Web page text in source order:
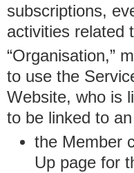
subscriptions,
activities related
“Organisation,”
to use the
Website, who is
to be linked to
the Member
Up page for